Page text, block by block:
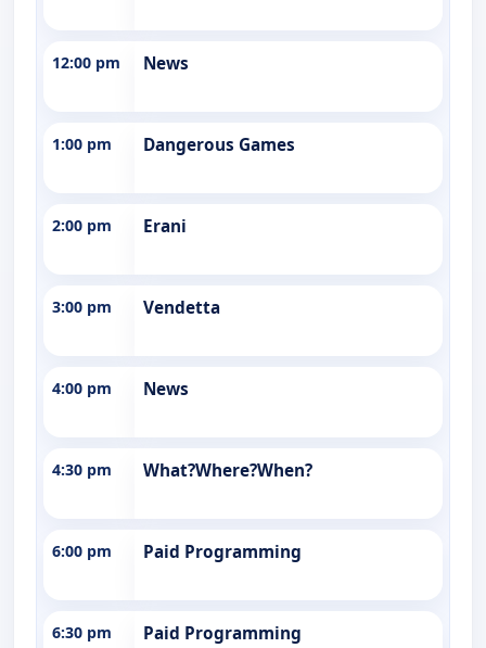
12:00 pm News
1:00 pm Dangerous Games
2:00 pm Erani
3:00 pm Vendetta
4:00 pm News
4:30 pm What?Where?When?
6:00 pm Paid Programming
6:30 pm Paid Programming